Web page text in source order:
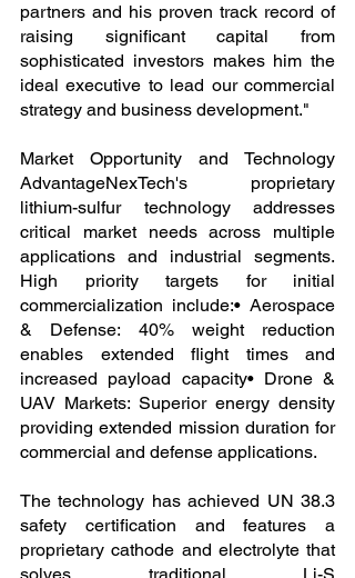
partners and his proven track record of
raising significant capital from
sophisticated investors makes him the
ideal executive to lead our commercial
strategy and business development."
Market Opportunity and Technology
AdvantageNexTech's proprietary
lithium-sulfur technology addresses
critical market needs across multiple
applications and industrial segments.
High priority targets for initial
commercialization include:• Aerospace
& Defense: 40% weight reduction
enables extended flight times and
increased payload capacity• Drone &
UAV Markets: Superior energy density
providing extended mission duration for
commercial and defense applications.
The technology has achieved UN 38.3
safety certification and features a
proprietary cathode and electrolyte that